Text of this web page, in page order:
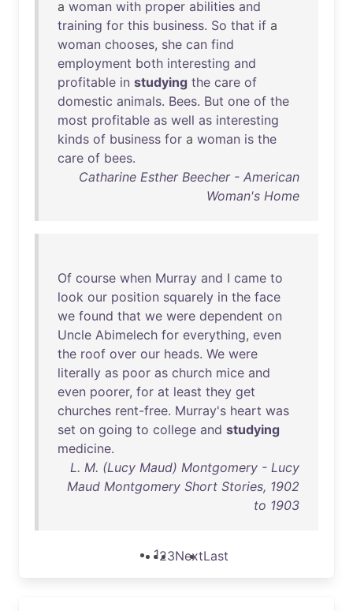
a woman with proper abilities and
training for this business. So that if a
woman chooses, she can find
employment both interesting and
profitable in studying the care of
domestic animals. Bees. But one of the
most profitable as well as interesting
kinds of business for a woman is the
care of bees.
Catharine Esther Beecher - American
Woman's Home
Of course when Murray and I came to
look our position squarely in the face
we found that we were dependent on
Uncle Abimelech for everything, even
the roof over our heads. We were
literally as poor as church mice and
even poorer, for at least they get
churches rent-free. Murray's heart was
set on going to college and studying
medicine.
L. M. (Lucy Maud) Montgomery - Lucy
Maud Montgomery Short Stories, 1902
to 1903
123NextLast